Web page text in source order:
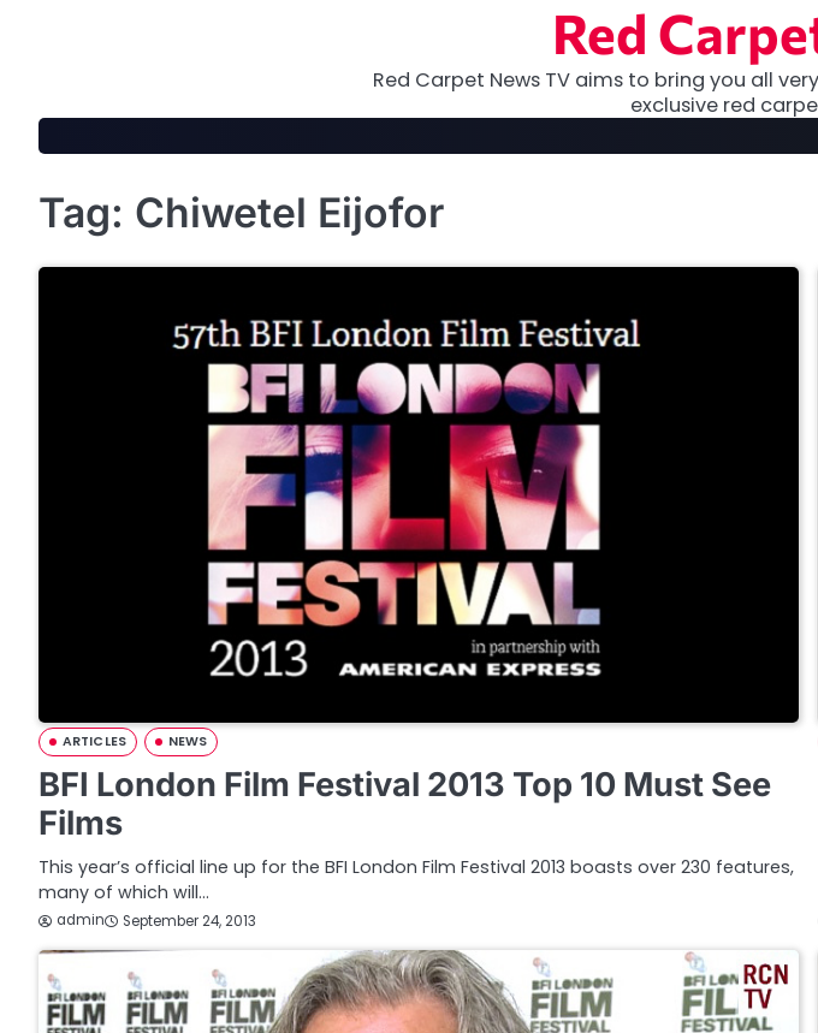
Red
Red Carpet News TV aims to bring you all
exclusive red
Tag: Chiwetel Eijofor
ARTICLES NEWS
BFI London Film Festival 2013 Top 10 Must See
Films
This year’s official line up for the BFI London Film Festival 2013 boasts over 230 features,
many of which will…
admin September 24, 2013